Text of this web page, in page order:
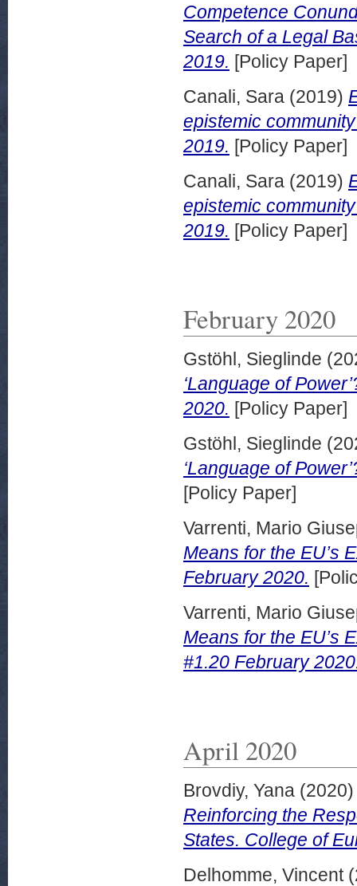
Competence
Search of a Legal
2019. [Policy Paper]
Canali, Sara (2019)
epistemic
2019. [Policy Paper]
Canali, Sara (2019)
epistemic
2019. [Policy Paper]
February 2020
Gstöhl, Sieglinde
‘Language of
2020. [Policy Paper]
Gstöhl, Sieglinde
‘Language of
[Policy Paper]
Varrenti, Mario
Means for the EU’s
February 2020.
Varrenti, Mario
Means for the EU’s
#1.20 February
April 2020
Brovdiy, Yana
Reinforcing the
States. College of
Delhomme, Vincent